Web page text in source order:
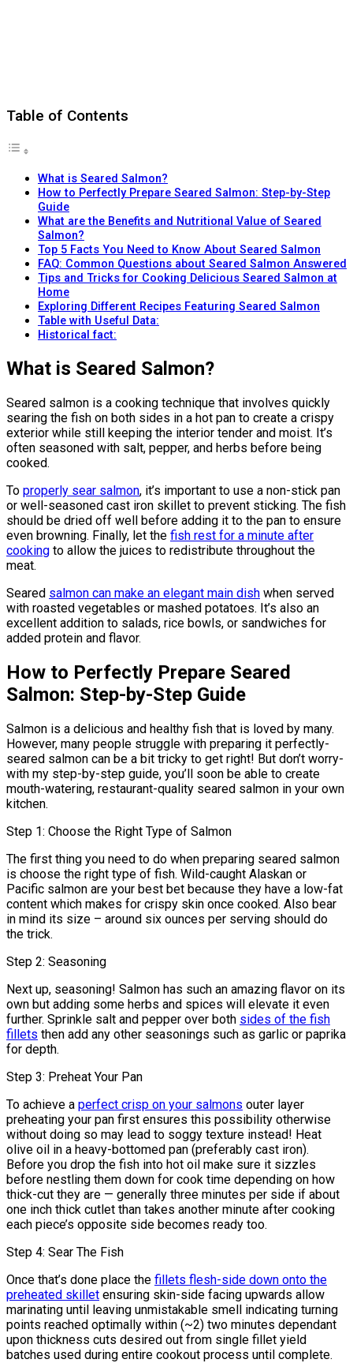
Table of Contents
What is Seared Salmon?
How to Perfectly Prepare Seared Salmon: Step-by-Step
Guide
What are the Benefits and Nutritional Value of Seared
Salmon?
Top 5 Facts You Need to Know About Seared Salmon
FAQ: Common Questions about Seared Salmon Answered
Tips and Tricks for Cooking Delicious Seared Salmon at
Home
Exploring Different Recipes Featuring Seared Salmon
Table with Useful Data:
Historical fact:
What is Seared Salmon?
Seared salmon is a cooking technique that involves quickly
searing the fish on both sides in a hot pan to create a crispy
exterior while still keeping the interior tender and moist. It’s
often seasoned with salt, pepper, and herbs before being
cooked.
To properly sear salmon, it’s important to use a non-stick pan
or well-seasoned cast iron skillet to prevent sticking. The fish
should be dried off well before adding it to the pan to ensure
even browning. Finally, let the fish rest for a minute after
cooking to allow the juices to redistribute throughout the
meat.
Seared salmon can make an elegant main dish when served
with roasted vegetables or mashed potatoes. It’s also an
excellent addition to salads, rice bowls, or sandwiches for
added protein and flavor.
How to Perfectly Prepare Seared
Salmon: Step-by-Step Guide
Salmon is a delicious and healthy fish that is loved by many.
However, many people struggle with preparing it perfectly-
seared salmon can be a bit tricky to get right! But don’t worry-
with my step-by-step guide, you’ll soon be able to create
mouth-watering, restaurant-quality seared salmon in your own
kitchen.
Step 1: Choose the Right Type of Salmon
The first thing you need to do when preparing seared salmon
is choose the right type of fish. Wild-caught Alaskan or
Pacific salmon are your best bet because they have a low-fat
content which makes for crispy skin once cooked. Also bear
in mind its size – around six ounces per serving should do
the trick.
Step 2: Seasoning
Next up, seasoning! Salmon has such an amazing flavor on its
own but adding some herbs and spices will elevate it even
further. Sprinkle salt and pepper over both sides of the fish
fillets then add any other seasonings such as garlic or paprika
for depth.
Step 3: Preheat Your Pan
To achieve a perfect crisp on your salmons outer layer
preheating your pan first ensures this possibility otherwise
without doing so may lead to soggy texture instead! Heat
olive oil in a heavy-bottomed pan (preferably cast iron).
Before you drop the fish into hot oil make sure it sizzles
before nestling them down for cook time depending on how
thick-cut they are — generally three minutes per side if about
one inch thick cutlet than takes another minute after cooking
each piece’s opposite side becomes ready too.
Step 4: Sear The Fish
Once that’s done place the fillets flesh-side down onto the
preheated skillet ensuring skin-side facing upwards allow
marinating until leaving unmistakable smell indicating turning
points reached optimally within (~2) two minutes dependant
upon thickness cuts desired out from single fillet yield
batches used during entire cookout process until complete.